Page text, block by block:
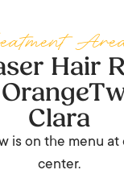
Hair
Clara
is on the menu at
center.